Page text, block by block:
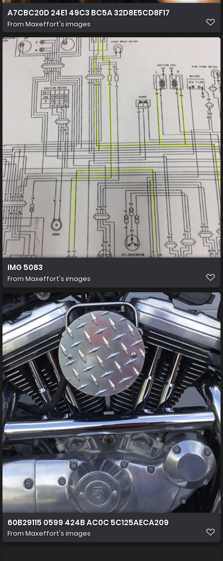
A7CBC20D 24E1 49C3 BC5A 32D8E5CD8F17
From Maxeffort's images
IMG 5083
From Maxeffort's images
60B29115 0599 424B AC0C 5C125AECA209
From Maxeffort's images